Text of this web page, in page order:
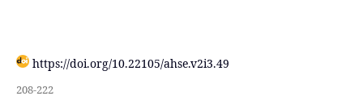
https://doi.org/10.22105/ahse.v2i3.49
208-222